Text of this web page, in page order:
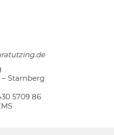
Starnberg
5709 86